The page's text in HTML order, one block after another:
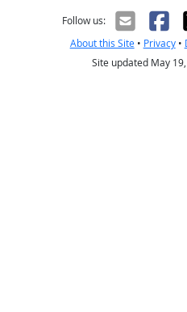
Follow us:
About this Site• Privacy•
Site updated May